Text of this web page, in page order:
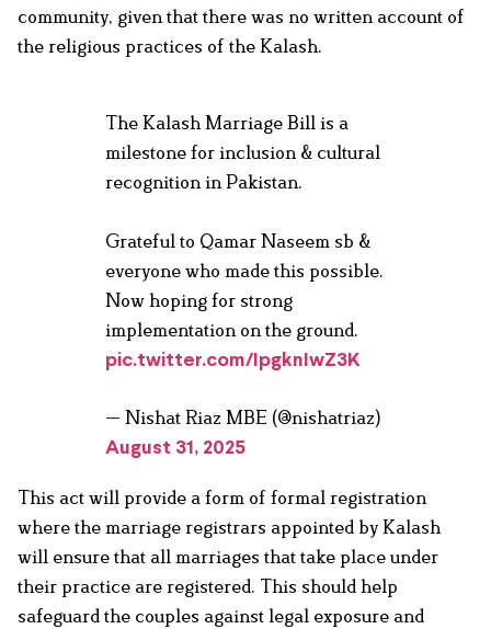
community, given that there was no written account of
the religious practices of the Kalash.
The Kalash Marriage Bill is a
milestone for inclusion & cultural
recognition in Pakistan.
Grateful to Qamar Naseem sb &
everyone who made this possible.
Now hoping for strong
implementation on the ground.
pic.twitter.com/IpgknIwZ3K
— Nishat Riaz MBE (@nishatriaz)
August 31, 2025
This act will provide a form of formal registration
where the marriage registrars appointed by Kalash
will ensure that all marriages that take place under
their practice are registered. This should help
safeguard the couples against legal exposure and